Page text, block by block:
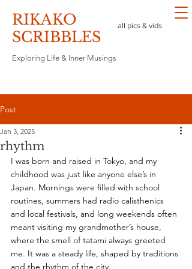
RIKAKO
​SCRIBBLES
all pics & vids
Exploring Life & Inner Musings
Post
rhythm
Jan 3, 2025
I was born and raised in Tokyo, and my
childhood was just like anyone else’s in
Japan. Mornings were filled with school
routines, summers had radio calisthenics
and local festivals, and long weekends often
meant visiting my grandmother’s house,
where the smell of tatami always greeted
me. It was a steady life, shaped by traditions
and the rhythm of the city.